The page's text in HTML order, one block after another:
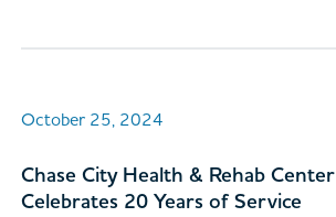
October 25, 2024
Chase City Health & Rehab Center
Celebrates 20 Years of Service